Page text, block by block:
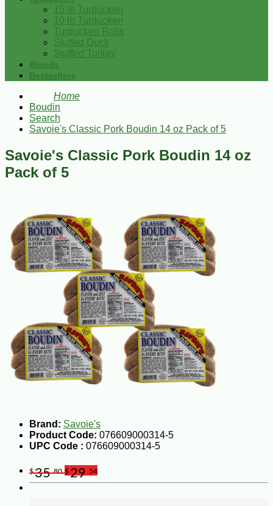
15 lb Turducken
10 lb Turducken
Turducken Rolls
Stuffed Duck
Stuffed Turkey
Brands
Bestsellers
Home
Boudin
Search
Savoie's Classic Pork Boudin 14 oz Pack of 5
Savoie's Classic Pork Boudin 14 oz
Pack of 5
Brand: Savoie's
Product Code: 076609000314-5
UPC Code : 076609000314-5
$35.80 $29 .54